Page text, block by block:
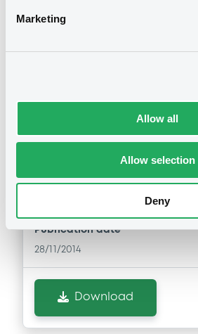
Marketing
Allow all
Allow selection
Deny
Notices (FNS) Exchange offer /
NRAM PLC -
Publication date
28/11/2014
Download